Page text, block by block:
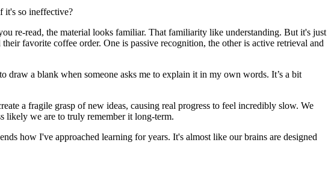
it's so ineffective?
re-read, the material looks familiar. That familiarity like understanding. But it's just
favorite coffee order. One is passive recognition, the other is active retrieval and
a blank when someone asks me to explain it in my own words. It’s a bit
a fragile grasp of new ideas, causing real progress to feel incredibly slow. We
likely we are to truly remember it long-term.
how I've approached learning for years. It's almost like our brains are designed